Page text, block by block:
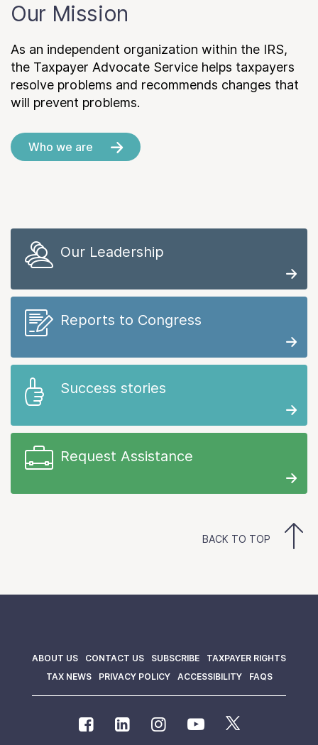
Our Mission
As an independent organization within the IRS,
the Taxpayer Advocate Service helps taxpayers
resolve problems and recommends changes that
will prevent problems.
Who we are
Our Leadership
Reports to Congress
Success stories
Request Assistance
BACK TO TOP
ABOUT US CONTACT US SUBSCRIBE
TAXPAYER RIGHTS
TAX NEWS
PRIVACY POLICY ACCESSIBILITY FAQS